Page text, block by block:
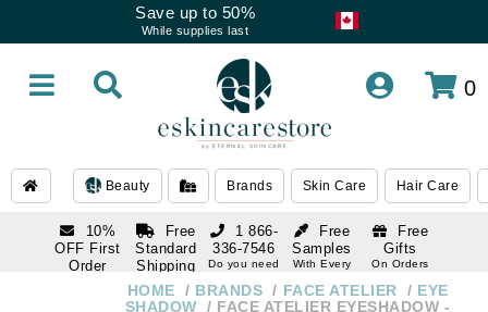
Save up to 50%
While supplies last
0
Beauty Brands Skin Care Hair Care
10%
OFF First
Order
Free
Standard
Shipping
Over $250
Free
Samples
With Every
Free
Gifts
On Orders
1 866-
336-7546
Do you need
HOME BRANDS FACE ATELIER
EYE
SHADOW
FACE ATELIER EYESHADOW -